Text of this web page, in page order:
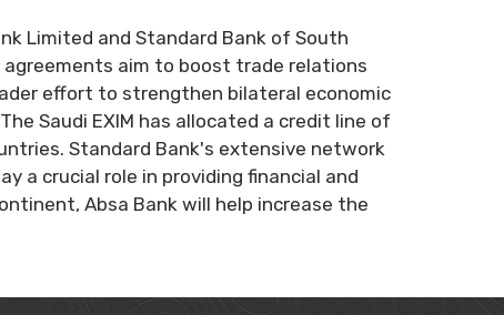
Limited and Standard Bank of South
aim to boost trade relations
effort to strengthen bilateral economic
Saudi EXIM has allocated a credit line of
Standard Bank's extensive network
a crucial role in providing financial and
Absa Bank will help increase the